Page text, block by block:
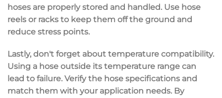
hoses are properly stored and handled. Use hose
reels or racks to keep them off the ground and
reduce stress points.
Lastly, don't forget about temperature compatibility.
Using a hose outside its temperature range can
lead to failure. Verify the hose specifications and
match them with your application needs. By